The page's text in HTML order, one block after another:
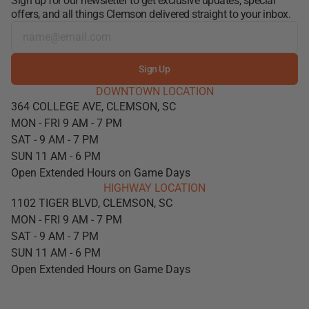
offers, and all things Clemson delivered straight to your inbox.
Sign Up
DOWNTOWN LOCATION
364 COLLEGE AVE, CLEMSON, SC
MON - FRI 9 AM - 7 PM
SAT - 9 AM - 7 PM
SUN 11 AM - 6 PM
Open Extended Hours on Game Days
HIGHWAY LOCATION
1102 TIGER BLVD, CLEMSON, SC
MON - FRI 9 AM - 7 PM
SAT - 9 AM - 7 PM
SUN 11 AM - 6 PM
Open Extended Hours on Game Days